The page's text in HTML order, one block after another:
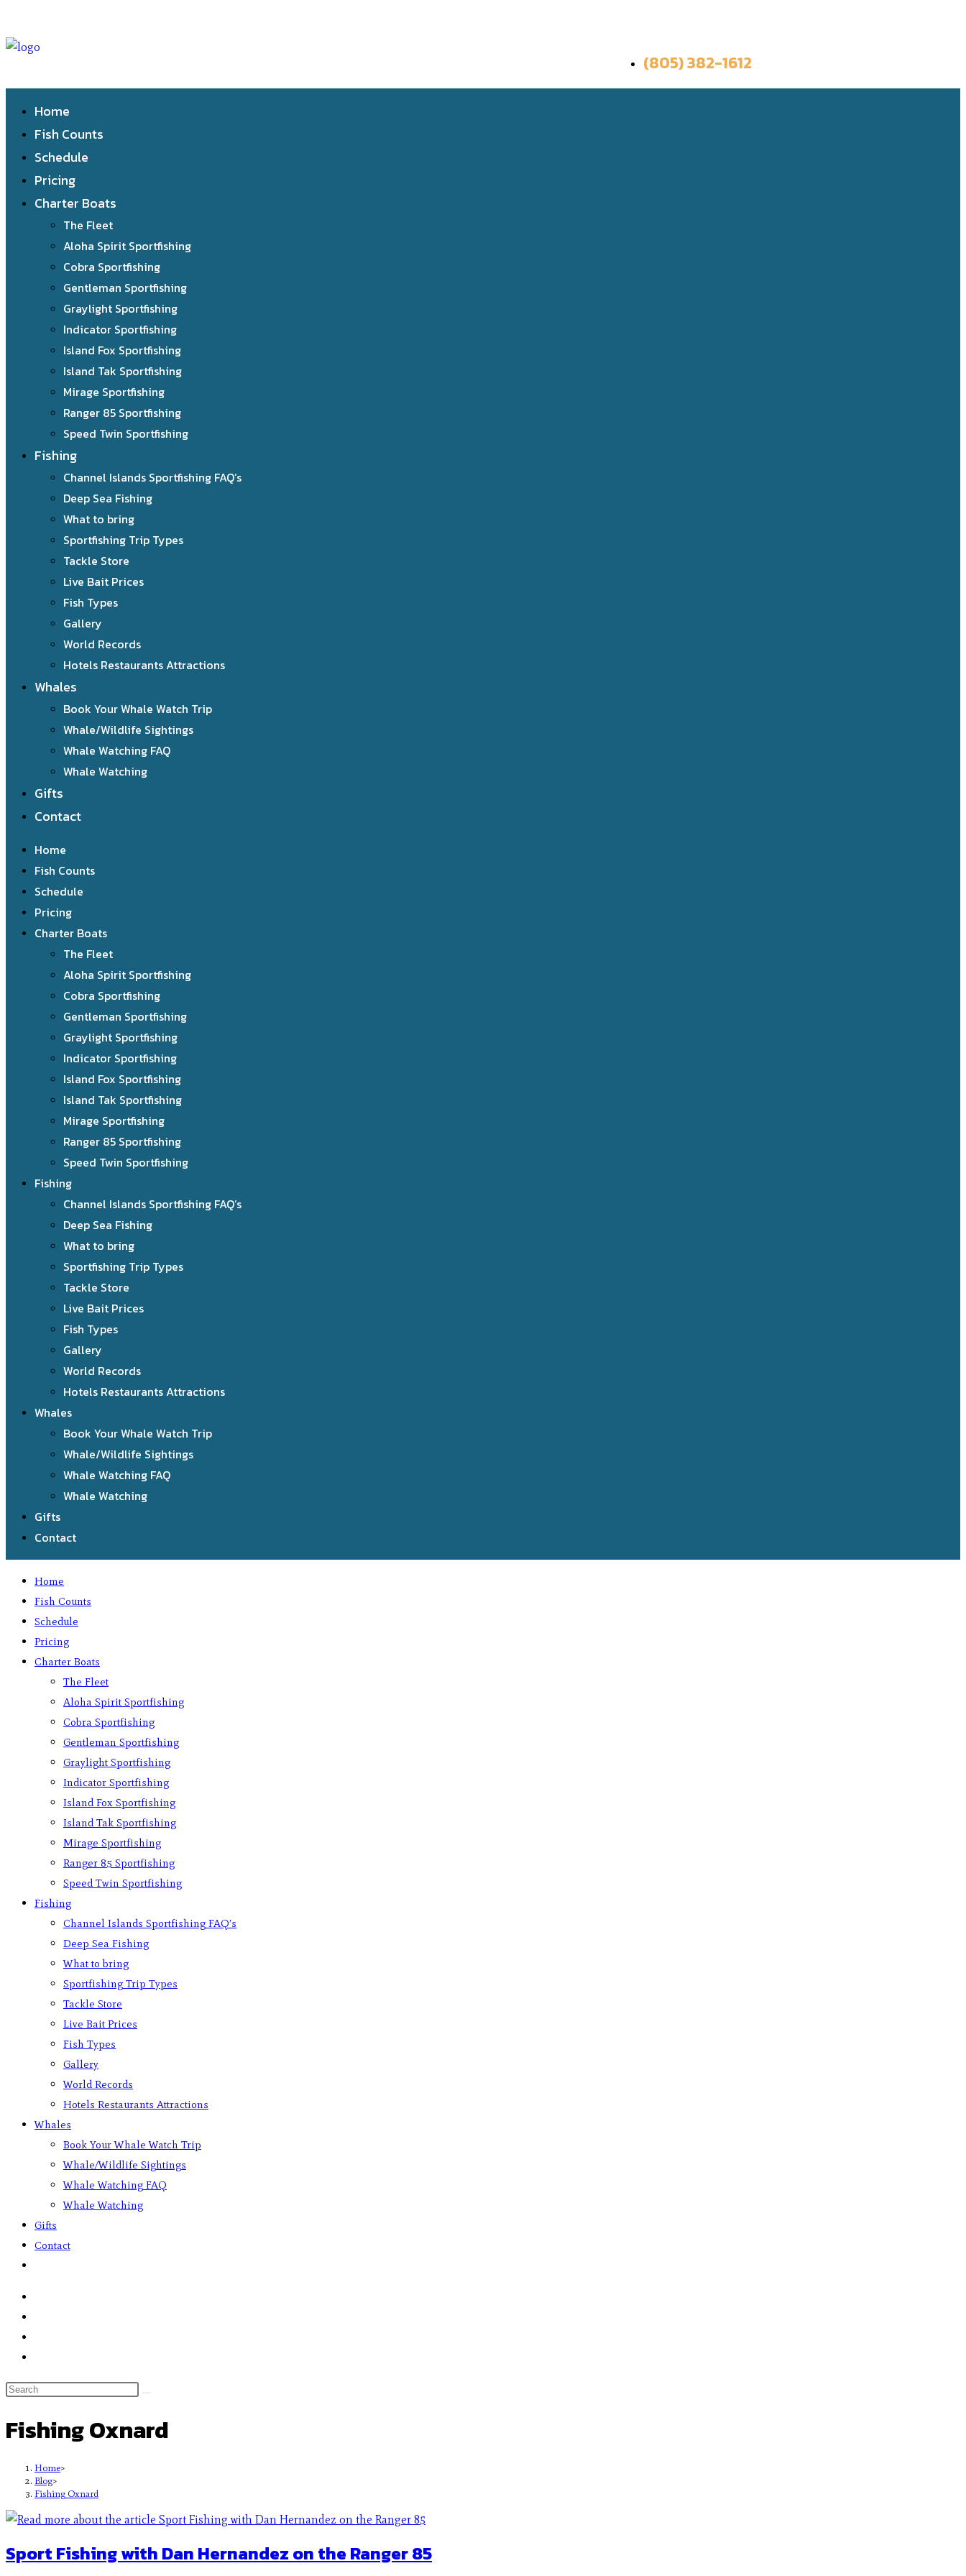
(805) 382-1612
Home
Fish Counts
Schedule
Pricing
Charter Boats
The Fleet
Aloha Spirit Sportfishing
Cobra Sportfishing
Gentleman Sportfishing
Graylight Sportfishing
Indicator Sportfishing
Island Fox Sportfishing
Island Tak Sportfishing
Mirage Sportfishing
Ranger 85 Sportfishing
Speed Twin Sportfishing
Fishing
Channel Islands Sportfishing FAQ’s
Deep Sea Fishing
What to bring
Sportfishing Trip Types
Tackle Store
Live Bait Prices
Fish Types
Gallery
World Records
Hotels Restaurants Attractions
Whales
Book Your Whale Watch Trip
Whale/Wildlife Sightings
Whale Watching FAQ
Whale Watching
Gifts
Contact
Home
Fish Counts
Schedule
Pricing
Charter Boats
The Fleet
Aloha Spirit Sportfishing
Cobra Sportfishing
Gentleman Sportfishing
Graylight Sportfishing
Indicator Sportfishing
Island Fox Sportfishing
Island Tak Sportfishing
Mirage Sportfishing
Ranger 85 Sportfishing
Speed Twin Sportfishing
Fishing
Channel Islands Sportfishing FAQ’s
Deep Sea Fishing
What to bring
Sportfishing Trip Types
Tackle Store
Live Bait Prices
Fish Types
Gallery
World Records
Hotels Restaurants Attractions
Whales
Book Your Whale Watch Trip
Whale/Wildlife Sightings
Whale Watching FAQ
Whale Watching
Gifts
Contact
Home
Fish Counts
Schedule
Pricing
Charter Boats
The Fleet
Aloha Spirit Sportfishing
Cobra Sportfishing
Gentleman Sportfishing
Graylight Sportfishing
Indicator Sportfishing
Island Fox Sportfishing
Island Tak Sportfishing
Mirage Sportfishing
Ranger 85 Sportfishing
Speed Twin Sportfishing
Fishing
Channel Islands Sportfishing FAQ’s
Deep Sea Fishing
What to bring
Sportfishing Trip Types
Tackle Store
Live Bait Prices
Fish Types
Gallery
World Records
Hotels Restaurants Attractions
Whales
Book Your Whale Watch Trip
Whale/Wildlife Sightings
Whale Watching FAQ
Whale Watching
Gifts
Contact
Fishing Oxnard
Home>
Blog>
Fishing Oxnard
Sport Fishing with Dan Hernandez on the Ranger 85